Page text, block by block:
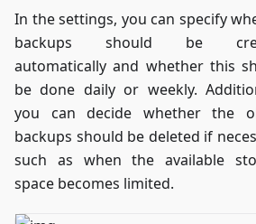
In the settings, you can specify
backups should be
automatically and whether this
be done daily or weekly.
you can decide whether the
backups should be deleted if
such as when the available
space becomes limited.